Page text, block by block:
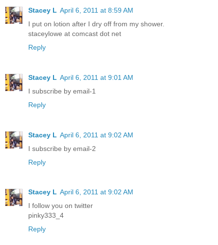
Stacey L April 6, 2011 at 8:59 AM
I put on lotion after I dry off from my shower.
staceylowe at comcast dot net
Reply
Stacey L April 6, 2011 at 9:01 AM
I subscribe by email-1
Reply
Stacey L April 6, 2011 at 9:02 AM
I subscribe by email-2
Reply
Stacey L April 6, 2011 at 9:02 AM
I follow you on twitter
pinky333_4
Reply